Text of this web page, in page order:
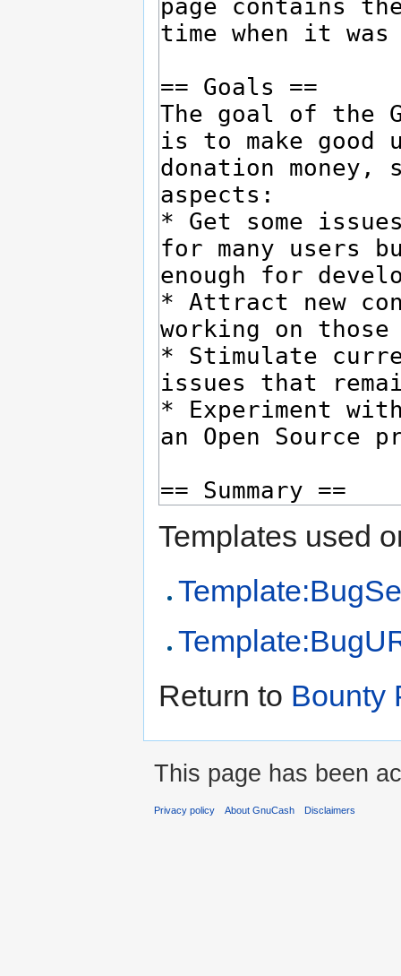
Templates used
Return to Bounty
This page has been
Privacy policy About GnuCash Disclaimers